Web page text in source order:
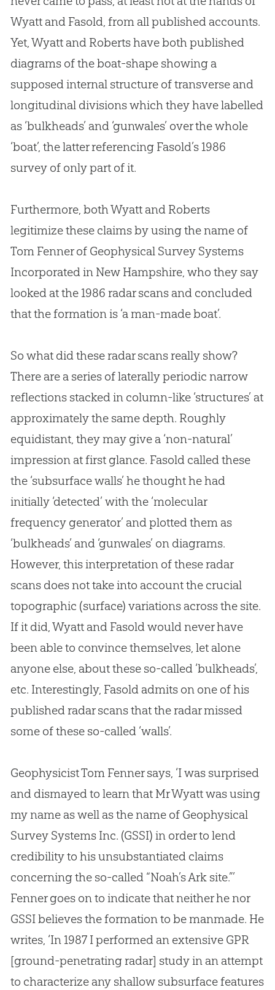
Wyatt and Fasold, from all published accounts.
Yet, Wyatt and Roberts have both published
diagrams of the boat-shape showing a
supposed internal structure of transverse and
longitudinal divisions which they have labelled
as ‘bulkheads’ and ‘gunwales’ over the whole
‘boat’, the latter referencing Fasold’s 1986
survey of only part of it.
Furthermore, both Wyatt and Roberts
legitimize these claims by using the name of
Tom Fenner of Geophysical Survey Systems
Incorporated in New Hampshire, who they say
looked at the 1986 radar scans and concluded
that the formation is ‘a man-made boat’.
So what did these radar scans really show?
There are a series of laterally periodic narrow
reflections stacked in column-like ‘structures’ at
approximately the same depth. Roughly
equidistant, they may give a ‘non-natural’
impression at first glance. Fasold called these
the ‘subsurface walls’ he thought he had
initially ‘detected’ with the ‘molecular
frequency generator’ and plotted them as
‘bulkheads’ and ‘gunwales’ on diagrams.
However, this interpretation of these radar
scans does not take into account the crucial
topographic (surface) variations across the site.
If it did, Wyatt and Fasold would never have
been able to convince themselves, let alone
anyone else, about these so-called ‘bulkheads’,
etc. Interestingly, Fasold admits on one of his
published radar scans that the radar missed
some of these so-called ‘walls’.
Geophysicist Tom Fenner says, ‘I was surprised
and dismayed to learn that Mr Wyatt was using
my name as well as the name of Geophysical
Survey Systems Inc. (GSSI) in order to lend
credibility to his unsubstantiated claims
concerning the so-called “Noah’s Ark site.”’
Fenner goes on to indicate that neither he nor
GSSI believes the formation to be manmade. He
writes, ‘In 1987 I performed an extensive GPR
[ground-penetrating radar] study in an attempt
to characterize any shallow subsurface features